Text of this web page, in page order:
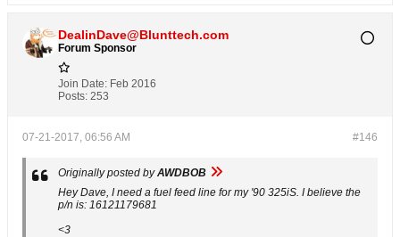
DealinDave@Blunttech.com
Forum Sponsor
Join Date: Feb 2016
Posts: 253
#146
07-21-2017, 06:56 AM
Originally posted byAWDBOB
Hey Dave, I need a fuel feed line for my '90 325iS. I believe the
p/n is: 16121179681
<3